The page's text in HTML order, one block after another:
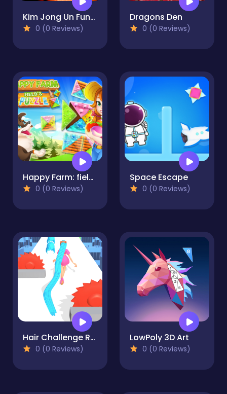
Kim Jong Un Funny Face
0 (0 Reviews)
Dragons Den
0 (0 Reviews)
Happy Farm: fields puzzle
0 (0 Reviews)
Space Escape
0 (0 Reviews)
Hair Challenge Rush
0 (0 Reviews)
LowPoly 3D Art
0 (0 Reviews)